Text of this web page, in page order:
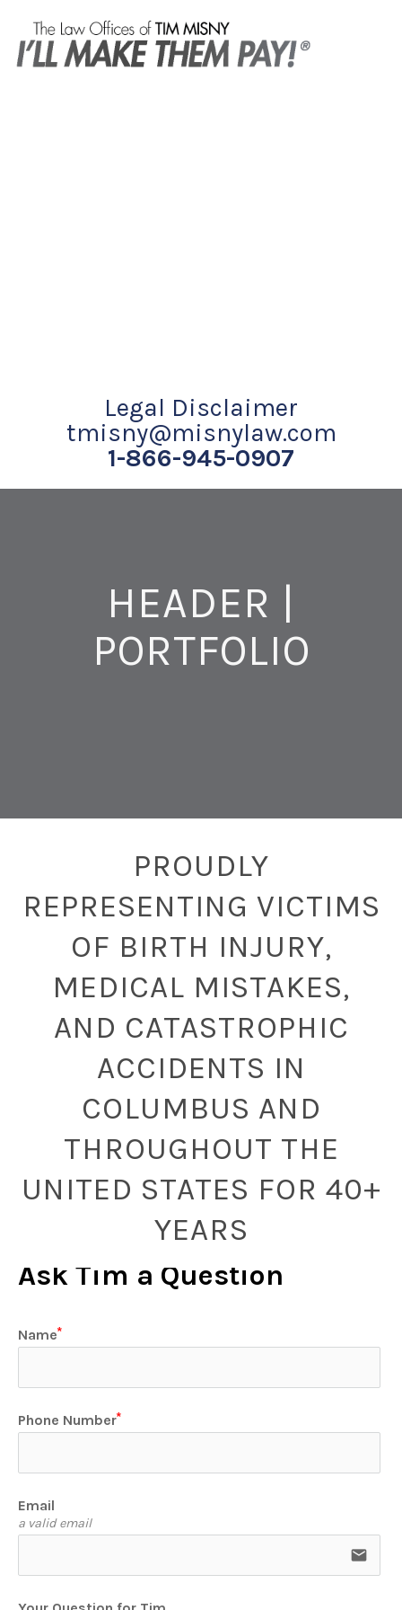
Legal Disclaimer
tmisny@misnylaw.com
1-866-945-0907
HEADER |
PORTFOLIO
PROUDLY
REPRESENTING VICTIMS
OF BIRTH INJURY,
MEDICAL MISTAKES,
AND CATASTROPHIC
ACCIDENTS IN
COLUMBUS AND
THROUGHOUT THE
UNITED STATES FOR 40+
YEARS
Ask Tim a Question
Name
Phone Number
Email
a valid email
email